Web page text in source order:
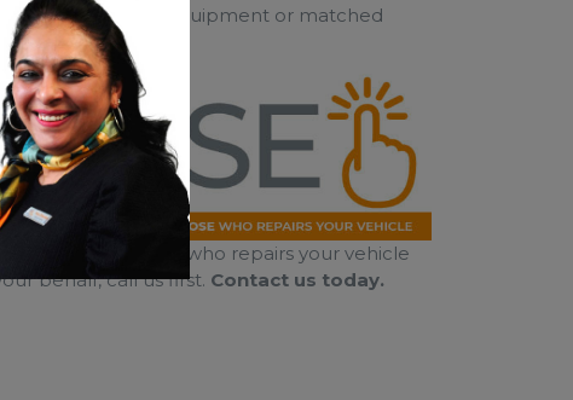
only use original equipment or matched
right to choose who repairs your vehicle
behalf, call us first. Contact us today.